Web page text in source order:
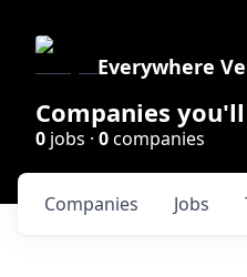
Everywhere
Companies
0 jobs · 0companies
Jobs
Companies